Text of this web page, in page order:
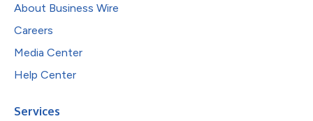
About Business Wire
Careers
Media Center
Help Center
Services